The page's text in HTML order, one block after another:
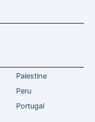
Palestine
Peru
Portugal